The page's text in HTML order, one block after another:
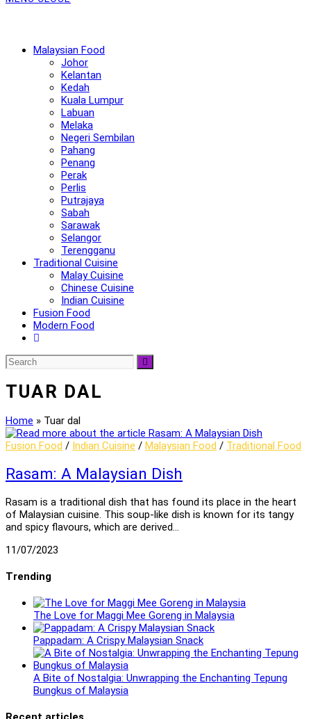
Malaysian Food
Johor
Kelantan
Kedah
Kuala Lumpur
Labuan
Melaka
Negeri Sembilan
Pahang
Penang
Perak
Perlis
Putrajaya
Sabah
Sarawak
Selangor
Terengganu
Traditional Cuisine
Malay Cuisine
Chinese Cuisine
Indian Cuisine
Fusion Food
Modern Food
TUAR DAL
Home » Tuar dal
Fusion Food / Indian Cuisine / Malaysian Food / Traditional Food
Rasam: A Malaysian Dish
Rasam is a traditional dish that has found its place in the heart
of Malaysian cuisine. This soup-like dish is known for its tangy
and spicy flavours, which are derived…
11/07/2023
Trending
The Love for Maggi Mee Goreng in Malaysia
Pappadam: A Crispy Malaysian Snack
A Bite of Nostalgia: Unwrapping the Enchanting Tepung
Bungkus of Malaysia